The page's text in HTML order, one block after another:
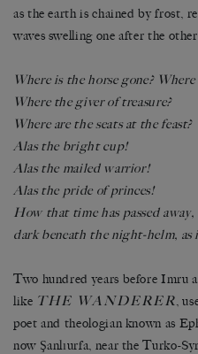
as the earth is chained by frost,
waves swelling one after the
Where is the horse gone?
Where the giver of treasure?
Where are the seats at the feast?
Alas the bright cup!
Alas the mailed warrior!
Alas the pride of princes!
How that time has passed away,
dark beneath the night-helm, as
Two hundred years before Imru
like THE WANDERER,
poet and theologian known as
now Şanlıurfa, near the Turko-